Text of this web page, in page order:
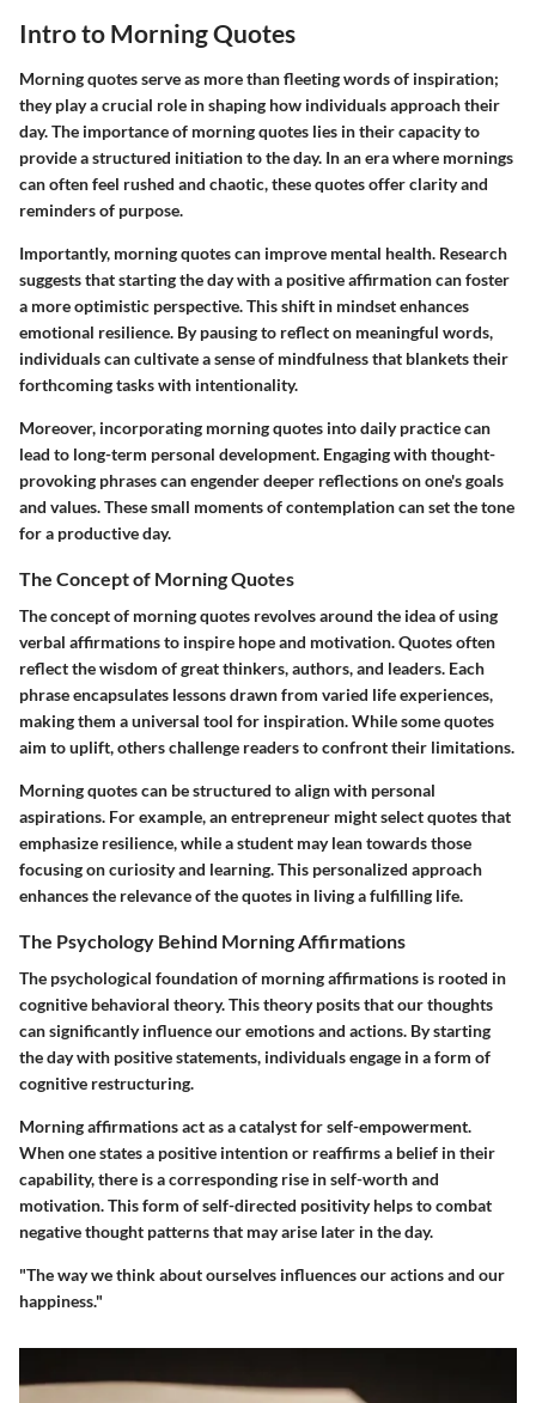
Intro to Morning Quotes
Morning quotes serve as more than fleeting words of inspiration;
they play a crucial role in shaping how individuals approach their
day. The importance of morning quotes lies in their capacity to
provide a structured initiation to the day. In an era where mornings
can often feel rushed and chaotic, these quotes offer clarity and
reminders of purpose.
Importantly, morning quotes can improve mental health. Research
suggests that starting the day with a positive affirmation can foster
a more optimistic perspective. This shift in mindset enhances
emotional resilience. By pausing to reflect on meaningful words,
individuals can cultivate a sense of mindfulness that blankets their
forthcoming tasks with intentionality.
Moreover, incorporating morning quotes into daily practice can
lead to long-term personal development. Engaging with thought-
provoking phrases can engender deeper reflections on one's goals
and values. These small moments of contemplation can set the tone
for a productive day.
The Concept of Morning Quotes
The concept of morning quotes revolves around the idea of using
verbal affirmations to inspire hope and motivation. Quotes often
reflect the wisdom of great thinkers, authors, and leaders. Each
phrase encapsulates lessons drawn from varied life experiences,
making them a universal tool for inspiration. While some quotes
aim to uplift, others challenge readers to confront their limitations.
Morning quotes can be structured to align with personal
aspirations. For example, an entrepreneur might select quotes that
emphasize resilience, while a student may lean towards those
focusing on curiosity and learning. This personalized approach
enhances the relevance of the quotes in living a fulfilling life.
The Psychology Behind Morning Affirmations
The psychological foundation of morning affirmations is rooted in
cognitive behavioral theory. This theory posits that our thoughts
can significantly influence our emotions and actions. By starting
the day with positive statements, individuals engage in a form of
cognitive restructuring.
Morning affirmations act as a catalyst for self-empowerment.
When one states a positive intention or reaffirms a belief in their
capability, there is a corresponding rise in self-worth and
motivation. This form of self-directed positivity helps to combat
negative thought patterns that may arise later in the day.
"The way we think about ourselves influences our actions and our
happiness."